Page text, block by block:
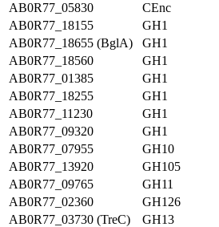
AB0R77_05830
CEnc
AB0R77_18155
GH1
AB0R77_18655 (BglA)
GH1
AB0R77_18560
GH1
AB0R77_01385
GH1
AB0R77_18255
GH1
AB0R77_11230
GH1
AB0R77_09320
GH1
AB0R77_07955
GH10
AB0R77_13920
GH105
AB0R77_09765
GH11
AB0R77_02360
GH126
AB0R77_03730 (TreC)
GH13